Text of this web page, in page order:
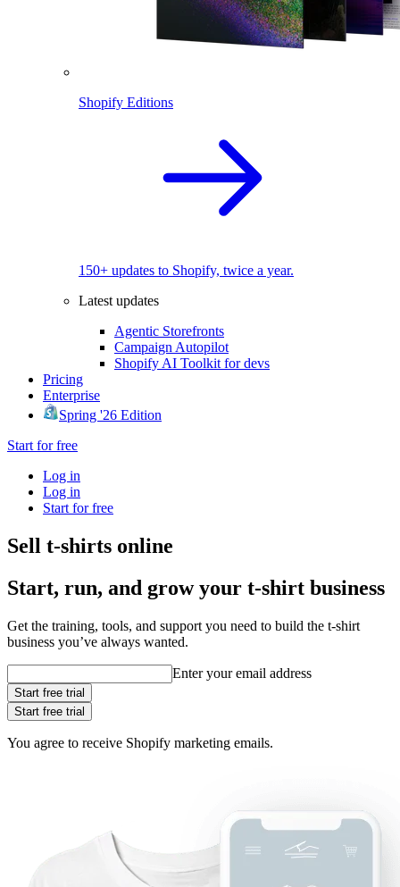
Shopify Editions
150+ updates to Shopify, twice a year.
Latest updates
Agentic Storefronts
Campaign Autopilot
Shopify AI Toolkit for devs
Pricing
Enterprise
Spring '26 Edition
Start for free
Log in
Log in
Start for free
Sell t-shirts online
Start, run, and grow your t‑shirt business
Get the training, tools, and support you need to build the t-shirt
business you’ve always wanted.
Enter your email address
Start free trial
Start free trial
You agree to receive Shopify marketing emails.